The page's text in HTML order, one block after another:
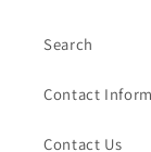
Search
Contact
Contact Us